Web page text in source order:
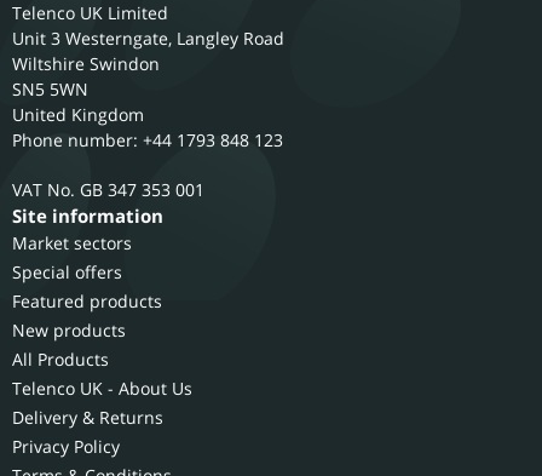
Telenco UK Limited
Unit 3 Westerngate, Langley Road
Wiltshire Swindon
SN5 5WN
United Kingdom
Phone number: +44 1793 848 123
GB 347 353 001
Site information
Market sectors
Special offers
Featured products
New products
All Products
Telenco UK - About Us
Delivery & Returns
Privacy Policy